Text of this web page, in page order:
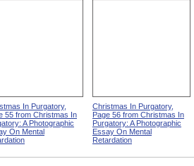
In Purgatory,
55 from Christmas In
A Photographic
On Mental
Christmas In Purgatory,
Page 56 from Christmas In
Purgatory: A Photographic
Essay On Mental
Retardation